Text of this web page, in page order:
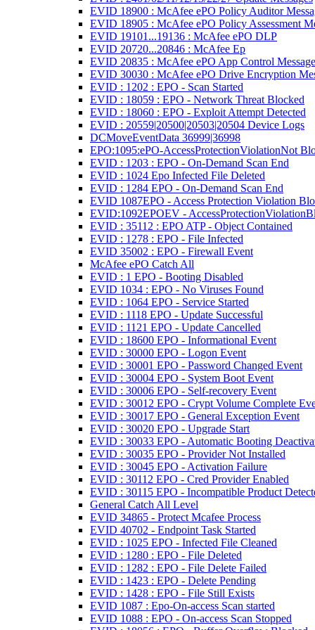
EVID 18900 : McAfee ePO Policy Auditor
EVID 18905 : McAfee ePO Policy Assessment
EVID 19101...19136 : McAfee ePO DLP
EVID 20720...20846 : McAfee Ep
EVID 20835 : McAfee ePO App Control
EVID 30030 : McAfee ePO Drive Encryption
EVID : 1202 : EPO - Scan Started
EVID : 18059 : EPO - Network Threat Blocked
EVID : 18060 : EPO - Exploit Attempt Detected
EVID : 20559|20500|20503|20504 Device Logs
DCMoveEventData 36999|36998
EPO:1095:ePO-AccessProtectionViolationNot
EVID : 1203 : EPO - On-Demand Scan End
EVID : 1024 Epo Infected File Deleted
EVID : 1284 EPO - On-Demand Scan End
EVID 1087EPO - Access Protection Violation
EVID:1092EPOEV -
EVID : 35112 : EPO ATP - Object Contained
EVID : 1278 : EPO - File Infected
EVID 35002 : EPO - Firewall Event
McAfee ePO Catch All
EVID : 1 EPO - Booting Disabled
EVID 1034 : EPO - No Viruses Found
EVID : 1064 EPO - Service Started
EVID : 1118 EPO - Update Successful
EVID : 1121 EPO - Update Cancelled
EVID : 18600 EPO - Informational Event
EVID : 30000 EPO - Logon Event
EVID : 30001 EPO - Password Changed Event
EVID : 30004 EPO - System Boot Event
EVID : 30006 EPO - Self-recovery Event
EVID : 30012 EPO - Crypt Volume Complete
EVID : 30017 EPO - General Exception Event
EVID : 30020 EPO - Upgrade Start
EVID : 30033 EPO - Automatic Booting
EVID : 30035 EPO - Provider Not Installed
EVID : 30045 EPO - Activation Failure
EVID : 30112 EPO - Cred Provider Enabled
EVID : 30115 EPO - Incompatible Product
General Catch All Level
EVID 34865 - Protect Mcafee Process
EVID 40702 - Endpoint Task Started
EVID : 1025 EPO - Infected File Cleaned
EVID : 1280 : EPO - File Deleted
EVID : 1282 : EPO - File Delete Failed
EVID : 1423 : EPO - Delete Pending
EVID : 1428 : EPO - File Still Exists
EVID 1087 : Epo-On-access Scan started
EVID 1088 : EPO - On-access Scan Stopped